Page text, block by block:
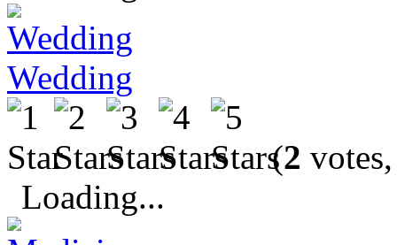
Wedding
(2
Loading...